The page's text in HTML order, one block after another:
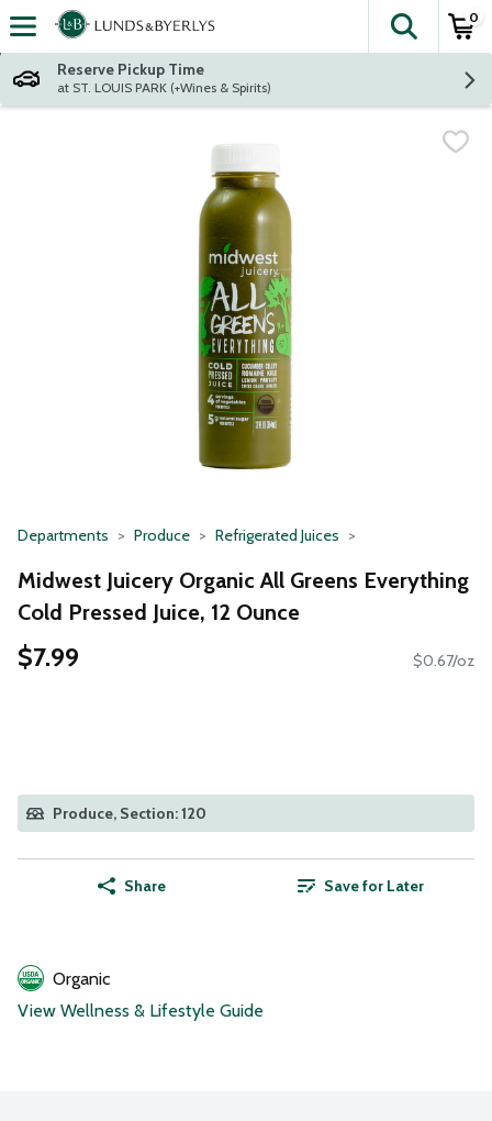
Skip header to page content
The
0
Reserve Pickup Time
at ST. LOUIS PARK (+Wines & Spirits)
Departments Produce Refrigerated Juices
Midwest Juicery Organic All Greens Everything
Cold Pressed Juice, 12 Ounce
$7.99 $0.67/oz
Produce, Section: 120
Share Save for Later
Organic
View Wellness & Lifestyle Guide